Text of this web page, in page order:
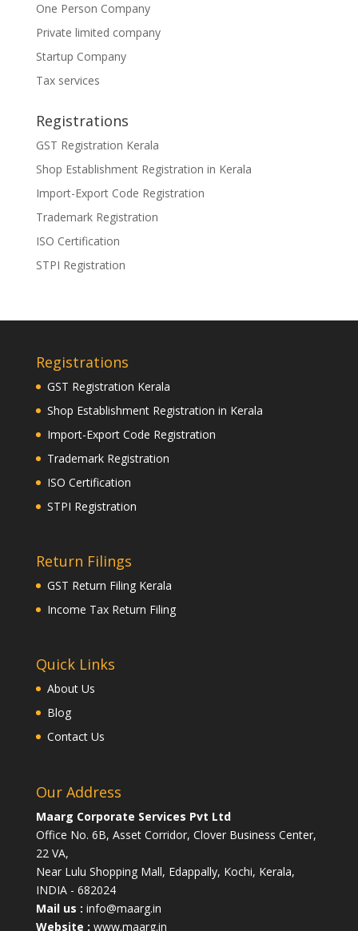
One Person Company
Private limited company
Startup Company
Tax services
Registrations
GST Registration Kerala
Shop Establishment Registration in Kerala
Import-Export Code Registration
Trademark Registration
ISO Certification
STPI Registration
Registrations
GST Registration Kerala
Shop Establishment Registration in Kerala
Import-Export Code Registration
Trademark Registration
ISO Certification
STPI Registration
Return Filings
GST Return Filing Kerala
Income Tax Return Filing
Quick Links
About Us
Blog
Contact Us
Our Address
Maarg Corporate Services Pvt Ltd
Office No. 6B, Asset Corridor, Clover Business Center,
22 VA,
Near Lulu Shopping Mall, Edappally, Kochi, Kerala,
INDIA - 682024
Mail us : info@maarg.in
Website : www.maarg.in